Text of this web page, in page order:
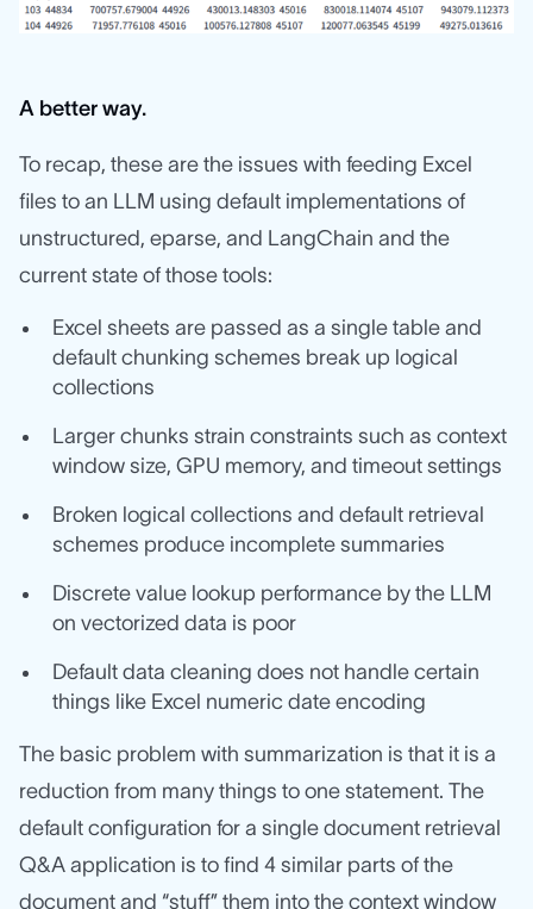
A better way.
To recap, these are the issues with feeding Excel
files to an LLM using default implementations of
unstructured, eparse, and LangChain and the
current state of those tools:
Excel sheets are passed as a single table and
default chunking schemes break up logical
collections
Larger chunks strain constraints such as context
window size, GPU memory, and timeout settings
Broken logical collections and default retrieval
schemes produce incomplete summaries
Discrete value lookup performance by the LLM
on vectorized data is poor
Default data cleaning does not handle certain
things like Excel numeric date encoding
The basic problem with summarization is that it is a
reduction from many things to one statement. The
default configuration for a single document retrieval
Q&A application is to find 4 similar parts of the
document and “stuff” them into the context window